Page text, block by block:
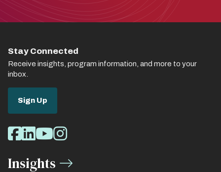
Stay Connected
Receive insights, program information, and more to your
inbox.
Sign Up
Social
Media
Facebook
LinkedIn
Youtube
Instagram
Insights